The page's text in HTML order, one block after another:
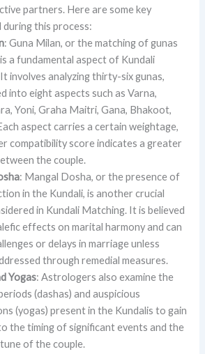
partners. Here are some key
during this process:
: Guna Milan, or the matching of gunas
a fundamental aspect of Kundali
involves analyzing thirty-six gunas,
into eight aspects such as Varna,
Yoni, Graha Maitri, Gana, Bhakoot,
aspect carries a certain weightage,
compatibility score indicates a greater
the couple.
: Mangal Dosha, or the presence of
in the Kundali, is another crucial
in Kundali Matching. It is believed
effects on marital harmony and can
or delays in marriage unless
through remedial measures.
Yogas: Astrologers also examine the
(dashas) and auspicious
(yogas) present in the Kundalis to gain
the timing of significant events and the
of the couple.